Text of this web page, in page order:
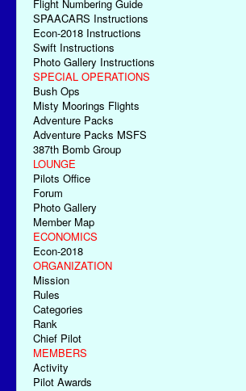
Flight Numbering Guide
SPAACARS Instructions
Econ-2018 Instructions
Swift Instructions
Photo Gallery Instructions
SPECIAL OPERATIONS
Bush Ops
Misty Moorings Flights
Adventure Packs
Adventure Packs MSFS
387th Bomb Group
LOUNGE
Pilots Office
Forum
Photo Gallery
Member Map
ECONOMICS
Econ-2018
ORGANIZATION
Mission
Rules
Categories
Rank
Chief Pilot
MEMBERS
Activity
Pilot Awards